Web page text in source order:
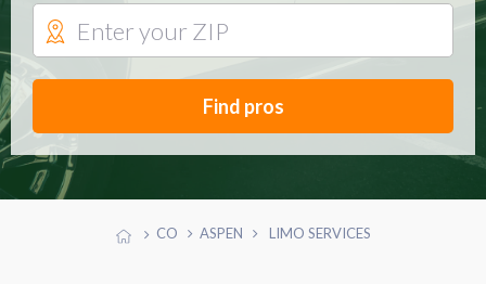
Find pros
CO ASPEN LIMO SERVICES